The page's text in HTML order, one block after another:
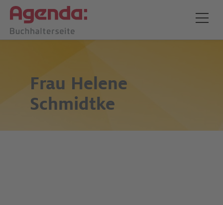
Frau Helene
Schmidtke